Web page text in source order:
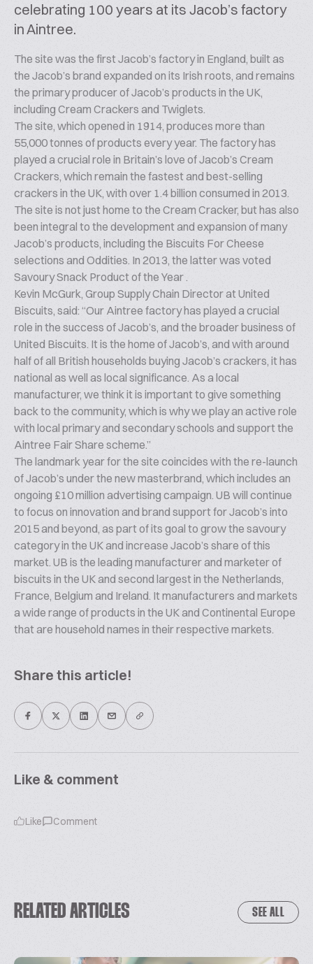
celebrating 100 years at its Jacob’s factory
in Aintree.
The site was the first Jacob’s factory in England, built as
the Jacob’s brand expanded on its Irish roots, and remains
the primary producer of Jacob’s products in the UK,
including Cream Crackers and Twiglets.
The site, which opened in 1914, produces more than
55,000 tonnes of products every year. The factory has
played a crucial role in Britain’s love of Jacob’s Cream
Crackers, which remain the fastest and best-selling
crackers in the UK, with over 1.4 billion consumed in 2013.
The site is not just home to the Cream Cracker, but has also
been integral to the development and expansion of many
Jacob’s products, including the Biscuits For Cheese
selections and Oddities. In 2013, the latter was voted
Savoury Snack Product of the Year .
Kevin McGurk, Group Supply Chain Director at United
Biscuits, said: “Our Aintree factory has played a crucial
role in the success of Jacob’s, and the broader business of
United Biscuits. It is the home of Jacob’s, and with around
half of all British households buying Jacob’s crackers, it has
national as well as local significance. As a local
manufacturer, we think it is important to give something
back to the community, which is why we play an active role
with local primary and secondary schools and support the
Aintree Fair Share scheme.”
The landmark year for the site coincides with the re-launch
of Jacob’s under the new masterbrand, which includes an
ongoing £10 million advertising campaign. UB will continue
to focus on innovation and brand support for Jacob’s into
2015 and beyond, as part of its goal to grow the savoury
category in the UK and increase Jacob’s share of this
market. UB is the leading manufacturer and marketer of
biscuits in the UK and second largest in the Netherlands,
France, Belgium and Ireland. It manufacturers and markets
a wide range of products in the UK and Continental Europe
that are household names in their respective markets.
Share this article!
Like & comment
Like Comment
RELATED ARTICLES SEE ALL